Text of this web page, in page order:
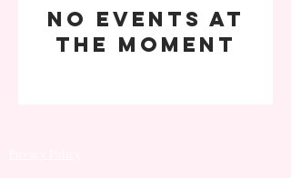
No events at
the moment